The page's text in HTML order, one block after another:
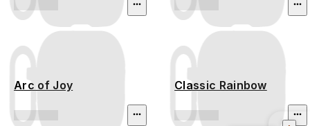
Arc of Joy Classic Rainbow